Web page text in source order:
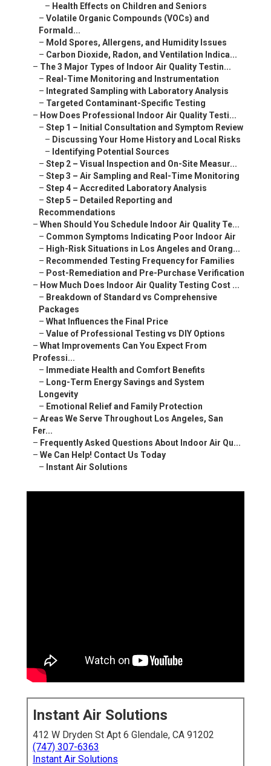
– Health Effects on Children and Seniors
– Volatile Organic Compounds (VOCs) and
Formald...
– Mold Spores, Allergens, and Humidity Issues
– Carbon Dioxide, Radon, and Ventilation Indica...
– The 3 Major Types of Indoor Air Quality Testin...
– Real-Time Monitoring and Instrumentation
– Integrated Sampling with Laboratory Analysis
– Targeted Contaminant-Specific Testing
– How Does Professional Indoor Air Quality Testi...
– Step 1 – Initial Consultation and Symptom Review
– Discussing Your Home History and Local Risks
– Identifying Potential Sources
– Step 2 – Visual Inspection and On-Site Measur...
– Step 3 – Air Sampling and Real-Time Monitoring
– Step 4 – Accredited Laboratory Analysis
– Step 5 – Detailed Reporting and
Recommendations
– When Should You Schedule Indoor Air Quality Te...
– Common Symptoms Indicating Poor Indoor Air
– High-Risk Situations in Los Angeles and Orang...
– Recommended Testing Frequency for Families
– Post-Remediation and Pre-Purchase Verification
– How Much Does Indoor Air Quality Testing Cost ...
– Breakdown of Standard vs Comprehensive
Packages
– What Influences the Final Price
– Value of Professional Testing vs DIY Options
– What Improvements Can You Expect From
Professi...
– Immediate Health and Comfort Benefits
– Long-Term Energy Savings and System
Longevity
– Emotional Relief and Family Protection
– Areas We Serve Throughout Los Angeles, San
Fer...
– Frequently Asked Questions About Indoor Air Qu...
– We Can Help! Contact Us Today
– Instant Air Solutions
Instant Air Solutions
412 W Dryden St Apt 6 Glendale, CA 91202
(747) 307-6363
Instant Air Solutions